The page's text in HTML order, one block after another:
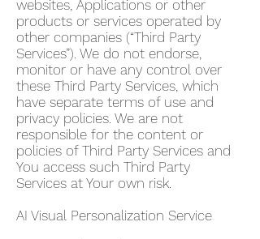
websites, Applications or other
products or services operated by
other companies (“Third Party
Services”). We do not endorse,
monitor or have any control over
these Third Party Services, which
have separate terms of use and
privacy policies. We are not
responsible for the content or
policies of Third Party Services and
You access such Third Party
Services at Your own risk.
AI Visual Personalization Service